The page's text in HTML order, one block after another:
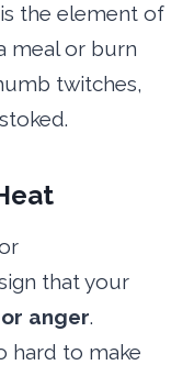
the element of
meal or burn
twitches,
that your
anger.
hard to make